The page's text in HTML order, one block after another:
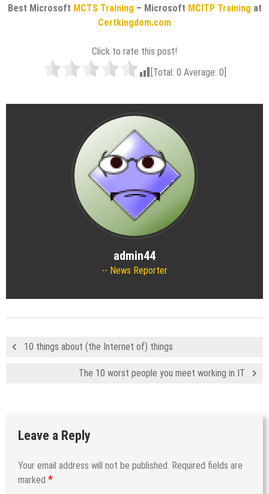
Best Microsoft MCTS Training – Microsoft MCITP Training at
Certkingdom.com
Click to rate this post!
[Total: 0 Average: 0
admin44
News Reporter
10 things about (the Internet of) things
The 10 worst people you meet working in IT
Leave a Reply
Your email address will not be published. Required fields are
marked *